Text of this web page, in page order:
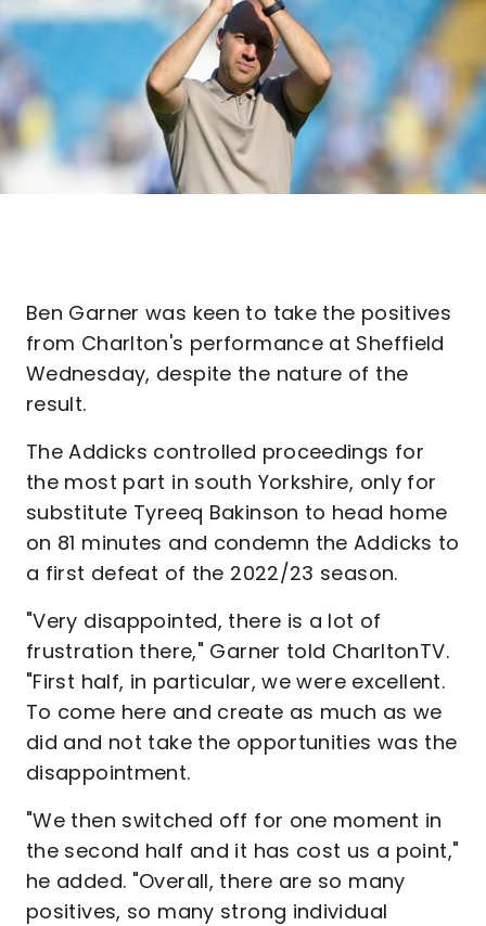
Ben Garner was keen to take the positives
from Charlton's performance at Sheffield
Wednesday, despite the nature of the
result.
The Addicks controlled proceedings for
the most part in south Yorkshire, only for
substitute Tyreeq Bakinson to head home
on 81 minutes and condemn the Addicks to
a first defeat of the 2022/23 season.
"Very disappointed, there is a lot of
frustration there," Garner told CharltonTV.
"First half, in particular, we were excellent.
To come here and create as much as we
did and not take the opportunities was the
disappointment.
"We then switched off for one moment in
the second half and it has cost us a point,"
he added. "Overall, there are so many
positives, so many strong individual